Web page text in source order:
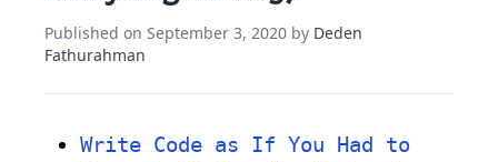
Published on September 3, 2020 by Deden
Fathurahman
Write Code as If You Had to